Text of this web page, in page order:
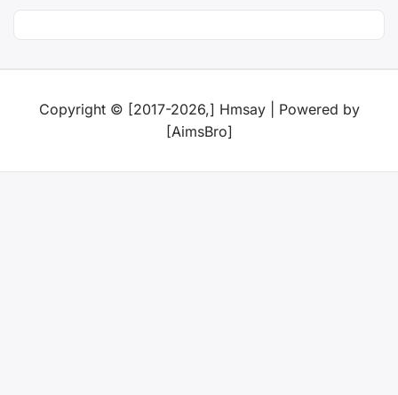
Copyright © [2017-2026,] Hmsay | Powered by
[AimsBro]